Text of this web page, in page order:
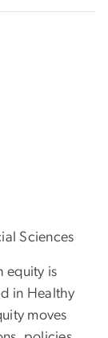
Sciences
equity is
in Healthy
moves